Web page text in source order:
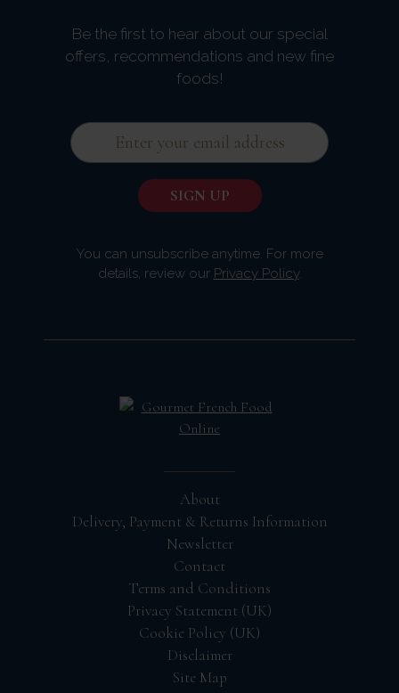
Be the first to hear about our special
offers, recommendations and new fine
foods!
You can unsubscribe anytime. For more
details, review our Privacy Policy.
About
Delivery, Payment & Returns Information
Newsletter
Contact
Terms and Conditions
Privacy Statement (UK)
Cookie Policy (UK)
Disclaimer
Site Map